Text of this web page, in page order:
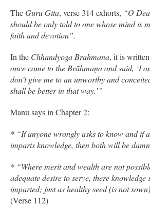
TheGuru Gita, verse 314 exhorts, “O
should be only told to one whose mind is
faith and devotion”.
In the Chhandyoga Brahmana, it is
once came to the Brāhmaṇa and said, ‘I
don’t give me to an unworthy and
shall be better in that way.’”
Manu says in Chapter 2:
* “If anyone wrongly asks to know and if
imparts knowledge, then both will be
* “Where merit and wealth are not
adequate desire to serve, there knowledge
imparted; just as healthy seed (is not
(Verse 112)